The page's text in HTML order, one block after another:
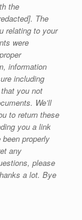
the
The
relating to your
were
information
including
you not
We’ll
to return these
you a link
properly
any
please
a lot. Bye